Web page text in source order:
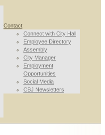
Contact
Connect with City Hall
Employee Directory
Assembly
City Manager
Employment
Opportunities
Social Media
CBJ Newsletters